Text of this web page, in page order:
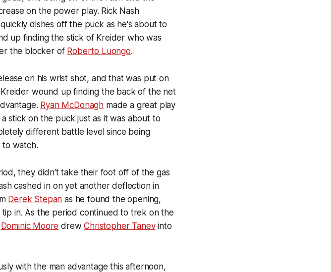
on the power play. Rick Nash
dishes off the puck as he's about to
up finding the stick of Kreider who was
the blocker of Roberto Luongo.
on his wrist shot, and that was put on
wound up finding the back of the net
Ryan McDonagh made a great play
stick on the puck just as it was about to
different battle level since being
to watch.
they didn't take their foot off of the gas
cashed in on yet another deflection in
Derek Stepan as he found the opening,
in. As the period continued to trek on the
Dominic Moore drewChristopher Tanevinto
with the man advantage this afternoon,